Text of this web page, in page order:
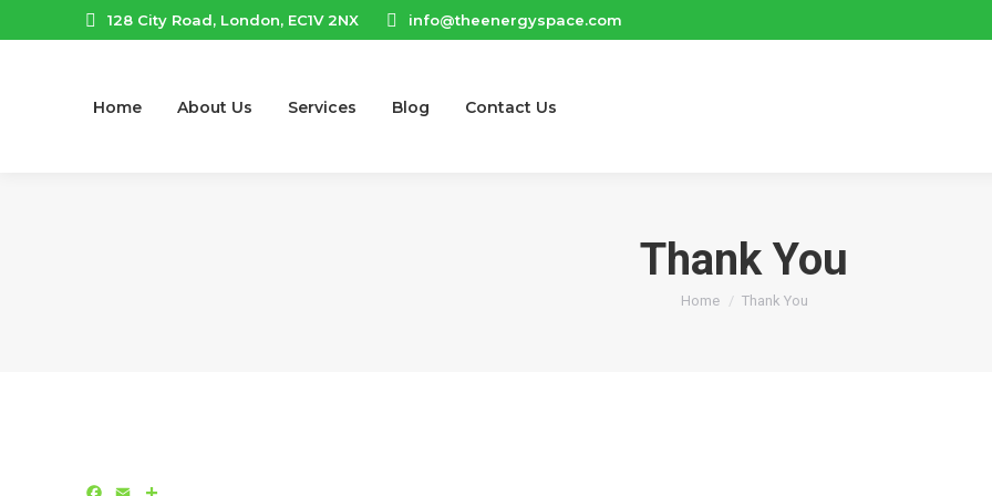
128 City Road, London, EC1V 2NX info@theenergyspace.com
Home About Us Services Blog Contact Us
Thank You
You are here:
Home Thank You